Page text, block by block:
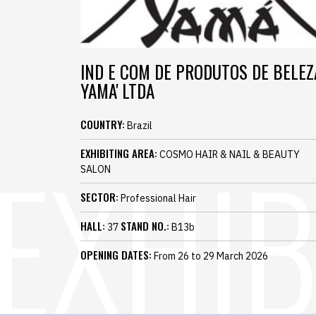
IND E COM DE PRODUTOS DE
YAMA' LTDA
COUNTRY: Brazil
EXHIBITING AREA: COSMO HAIR & NAIL & BEAUTY
SALON
SECTOR: Professional Hair
HALL: 37 STAND NO.: B13b
OPENING DATES: From 26 to 29 March 2026